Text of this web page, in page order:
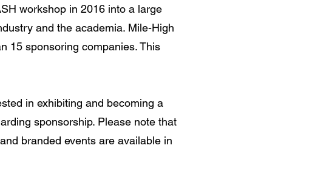
workshop in 2016 into a large
and the academia. Mile-High
15 sponsoring companies. This
in exhibiting and becoming a
sponsorship. Please note that
branded events are available in